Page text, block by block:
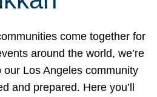
come together for
around the world, we’re
our Los Angeles community
and prepared. Here you’ll